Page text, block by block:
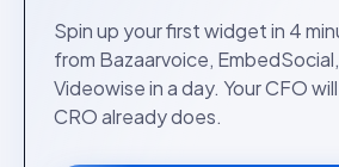
Spin up your first widget in 4
from Bazaarvoice,
Videowise in a day. Your CFO
CRO already does.